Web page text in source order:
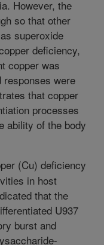
However, the
so that other
superoxide
deficiency,
copper was
were
that copper
processes
ability of the body
(Cu) deficiency
in host
that the
U937
burst and